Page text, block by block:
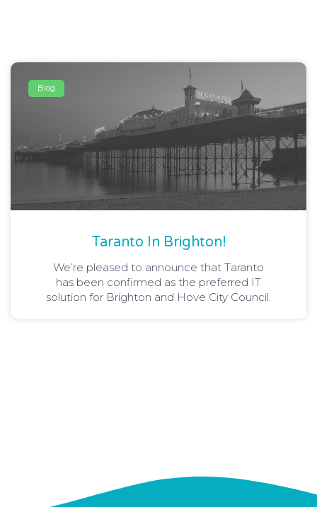
Blog
Taranto In Brighton!
We’re pleased to announce that Taranto
has been confirmed as the preferred IT
solution for Brighton and Hove City Council.